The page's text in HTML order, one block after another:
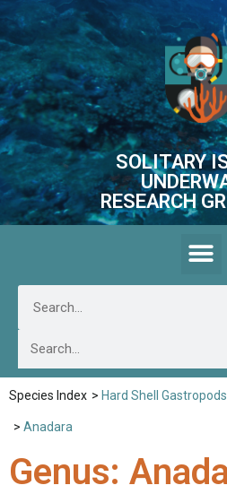
SOLITARY
RESEARCH
Species Index > Hard Shell
> Anadara
Genus: